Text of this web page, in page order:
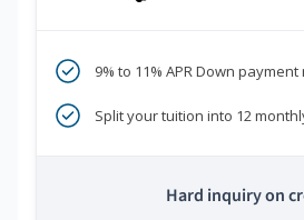
9% to 11% APR Down
Split your tuition into 12
Hard inquiry on